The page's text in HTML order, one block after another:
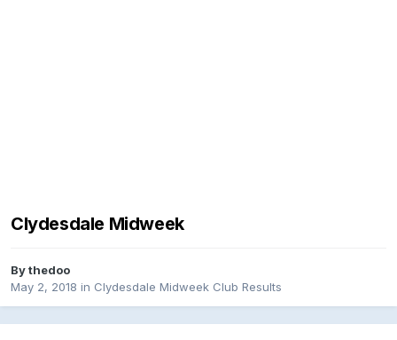
Clydesdale Midweek
Bythedoo
May 2, 2018 in Clydesdale Midweek Club Results